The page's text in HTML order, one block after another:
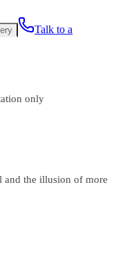
Talk to a
only
and the illusion of more